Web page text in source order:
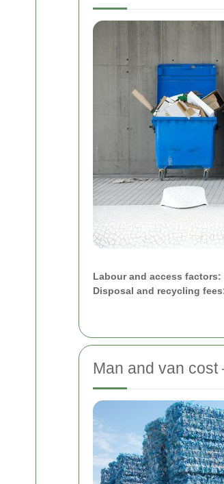
Labour and access factors:
Disposal and recycling
Man and van